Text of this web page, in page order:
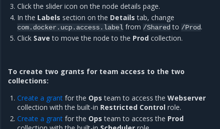
Click the slider icon on the node details page.
In the Labels section on the Details tab, change
com.docker.ucp.access.label from /Shared to /Prod.
Click Save to move the node to the Prod collection.
To create two grants for team access to the two
collections:
Create a grant for the Ops team to access theWebserver
collection with the built-in Restricted Control role.
Create a grant for the Ops team to access the Prod